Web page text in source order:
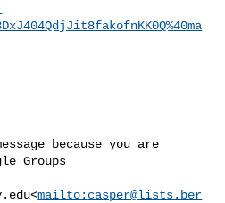
because you are
Groups
<mailto: casper@lists.ber